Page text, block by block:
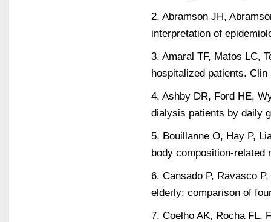
2. Abramson JH,
interpretation of
3. Amaral TF, Matos LC,
hospitalized patients. Clin
4. Ashby DR, Ford HE,
dialysis patients by daily
5. Bouillanne O, Hay P,
body composition-related
6. Cansado P, Ravasco
elderly: comparison of
7. Coelho AK, Rocha FL,